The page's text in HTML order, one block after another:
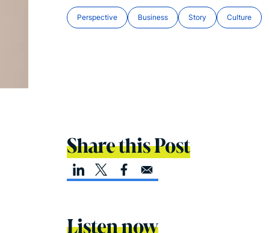
Perspective Business Story Culture
Share this Post
Listen now